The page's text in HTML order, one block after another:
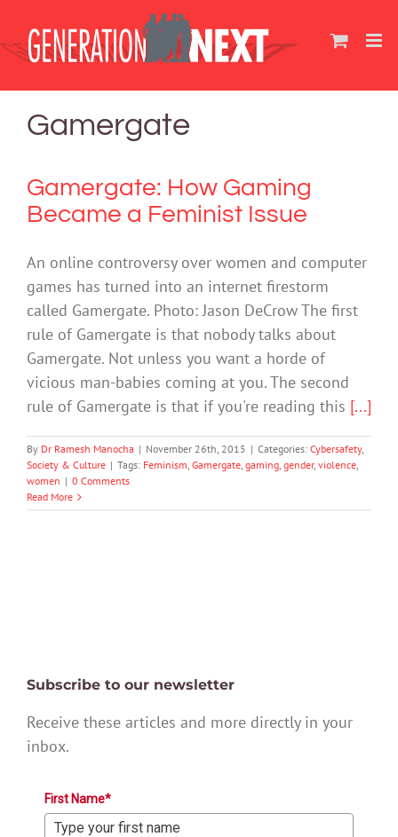
content
Gamergate
Gamergate: How Gaming
Became a Feminist Issue
An online controversy over women and computer
games has turned into an internet firestorm
called Gamergate. Photo: Jason DeCrow The first
rule of Gamergate is that nobody talks about
Gamergate. Not unless you want a horde of
vicious man-babies coming at you. The second
rule of Gamergate is that if you're reading this [...]
By Dr Ramesh Manocha | November 26th, 2015 | Categories: Cybersafety,
Society & Culture | Tags: Feminism, Gamergate, gaming, gender, violence,
women | 0 Comments
Read More
Subscribe to our newsletter
Receive these articles and more directly in your
inbox.
First Name*